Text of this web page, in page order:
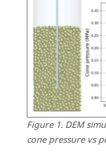
Figure1. DEM
cone pressure vs